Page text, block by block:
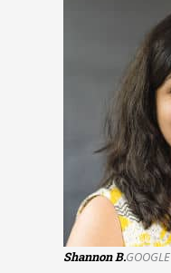
Shannon B.GOOGLE